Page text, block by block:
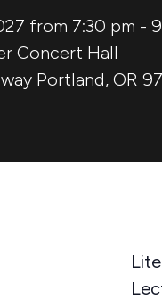
from 7:30 pm -
Concert Hall
Portland, OR